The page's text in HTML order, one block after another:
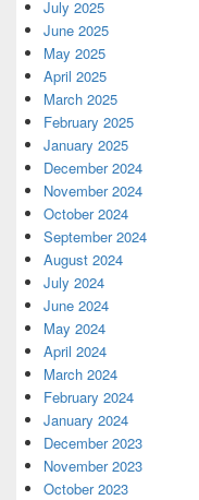
July 2025
June 2025
May 2025
April 2025
March 2025
February 2025
January 2025
December 2024
November 2024
October 2024
September 2024
August 2024
July 2024
June 2024
May 2024
April 2024
March 2024
February 2024
January 2024
December 2023
November 2023
October 2023